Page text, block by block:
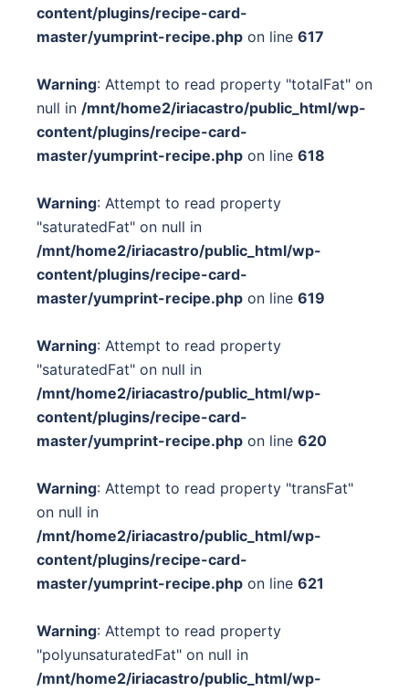
content/plugins/recipe-card-
master/yumprint-recipe.php on line 617
Warning: Attempt to read property "totalFat" on
null in /mnt/home2/iriacastro/public_html/wp-
content/plugins/recipe-card-
master/yumprint-recipe.php on line 618
Warning: Attempt to read property
"saturatedFat" on null in
/mnt/home2/iriacastro/public_html/wp-
content/plugins/recipe-card-
master/yumprint-recipe.php on line 619
Warning: Attempt to read property
"saturatedFat" on null in
/mnt/home2/iriacastro/public_html/wp-
content/plugins/recipe-card-
master/yumprint-recipe.php on line 620
Warning: Attempt to read property "transFat"
on null in
/mnt/home2/iriacastro/public_html/wp-
content/plugins/recipe-card-
master/yumprint-recipe.php on line 621
Warning: Attempt to read property
"polyunsaturatedFat" on null in
/mnt/home2/iriacastro/public_html/wp-